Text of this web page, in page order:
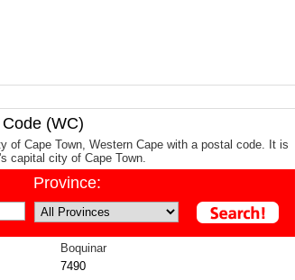
(WC)
of Cape Town, Western Cape with a postal code. It is
capital city of Cape Town.
Province:
Boquinar
7490